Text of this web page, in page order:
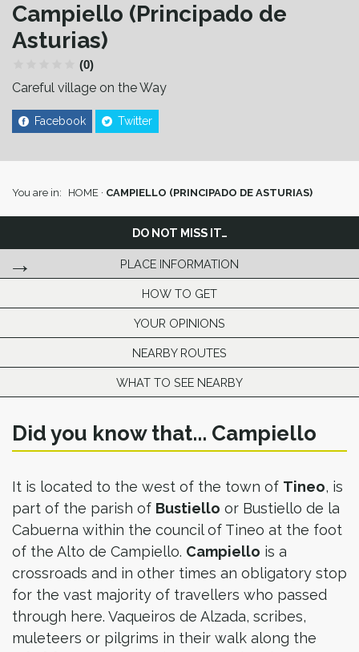
Campiello (Principado de
Asturias)
(0)
Careful village on the Way
Facebook Twitter
You are in: HOME · CAMPIELLO (PRINCIPADO DE ASTURIAS)
DO NOT MISS IT…
PLACE INFORMATION
HOW TO GET
YOUR OPINIONS
NEARBY ROUTES
WHAT TO SEE NEARBY
Did you know that... Campiello
It is located to the west of the town of Tineo, is
part of the parish of Bustiello or Bustiello de la
Cabuerna within the council of Tineo at the foot
of the Alto de Campiello. Campiello is a
crossroads and in other times an obligatory stop
for the vast majority of travellers who passed
through here. Vaqueiros de Alzada, scribes,
muleteers or pilgrims in their walk along the